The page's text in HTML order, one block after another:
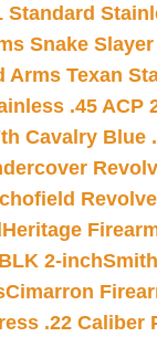
Standard
Snake
Arms Texan
.45 ACP
Cavalry Blue
Heritage
2-inch
Cimarron
.22